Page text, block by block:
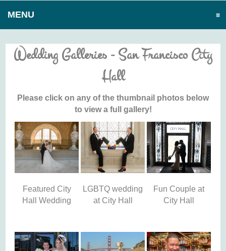
MENU
Wedding Galleries - San Francisco City
Hall
Please click on any of the thumbnail photos below
to view a full gallery!
Featured City
Hall Wedding
LGBTQ wedding
at City Hall
Fun Couple at
City Hall